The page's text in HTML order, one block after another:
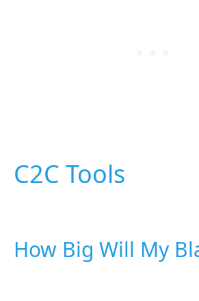
C2C Tools
How Big Will My